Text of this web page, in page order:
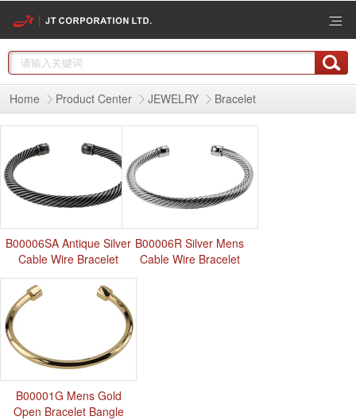
Home Product Center JEWELRY Bracelet
B00006SA Antique Silver
Cable Wire Bracelet
B00001G Mens Gold
Open Bracelet Bangle
B00006R Silver Mens
Cable Wire Bracelet